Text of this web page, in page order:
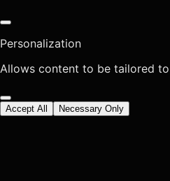
Personalization
Allows content to be tailored
Accept All Necessary Only